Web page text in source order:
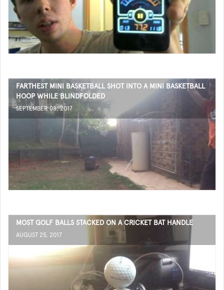
FARTHEST MINI BASKETBALL SHOT INTO A MINI BASKETBALL
HOOP WHILE BLINDFOLDED
SEPTEMBER 08, 2017
MOST GOLF BALLS STACKED ON A CRICKET BAT HANDLE
AUGUST 25, 2017